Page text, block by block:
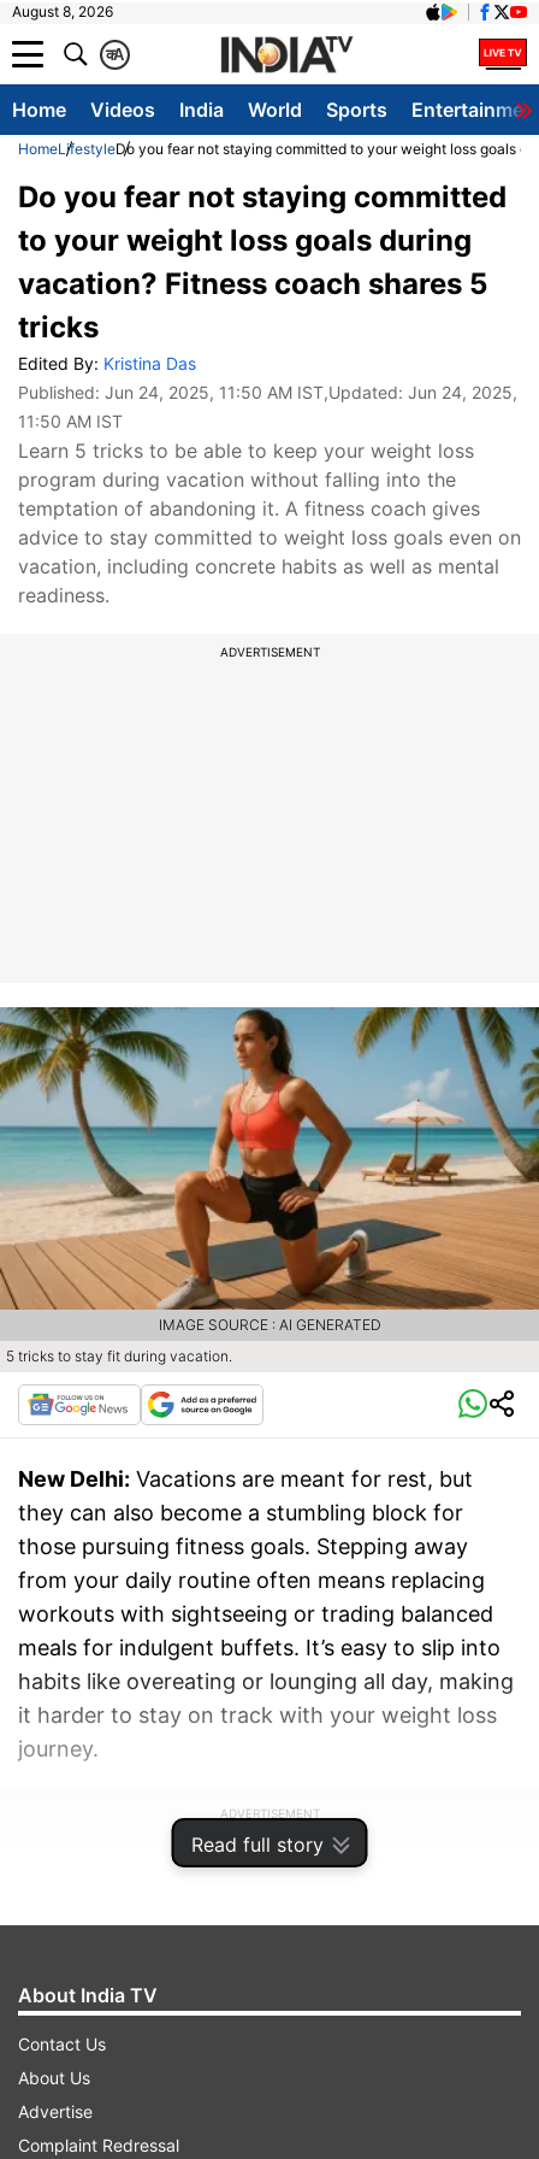
August 8, 2026
A
क
Home Videos India World Sports
HomeLifestyleDo you fear not staying committed to your weight loss goals
Read full story
Do you fear not staying committed
to your weight loss goals during
vacation? Fitness coach shares 5
tricks
Edited By: Kristina Das
Published: Jun 24, 2025, 11:50 AM IST,Updated: Jun 24, 2025,
11:50 AM IST
Learn 5 tricks to be able to keep your weight loss
program during vacation without falling into the
temptation of abandoning it. A fitness coach gives
advice to stay committed to weight loss goals even on
vacation, including concrete habits as well as mental
readiness.
ADVERTISEMENT
5 tricks to stay fit during vacation.
IMAGE SOURCE : AI GENERATED
New Delhi: Vacations are meant for rest, but
they can also become a stumbling block for
those pursuing fitness goals. Stepping away
from your daily routine often means replacing
workouts with sightseeing or trading balanced
meals for indulgent buffets. It’s easy to slip into
habits like overeating or lounging all day, making
it harder to stay on track with your weight loss
journey.
ADVERTISEMENT
About India TV
Contact Us
About Us
Advertise
Complaint Redressal